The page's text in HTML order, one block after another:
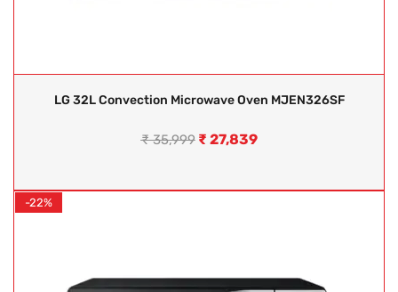
LG 32L Convection Microwave Oven MJEN326SF
₹35,999 ₹ 27,839
-22%